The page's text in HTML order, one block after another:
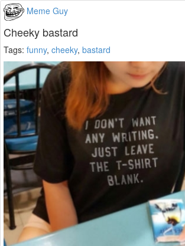
Meme Guy
Cheeky bastard
Tags: funny, cheeky, bastard